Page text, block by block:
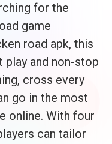
for the
game
road apk, this
and non-stop
cross every
go in the most
online. With four
can tailor